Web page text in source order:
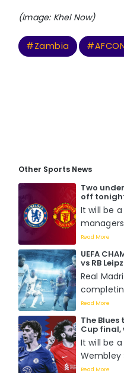
(Image: Khel Now)
#Zambia
Other Sports News
Two
off
Chelsea
will win?
It will be
to
faces off
night at
Read More
UEFA
vs RB
Real
second
against
boast a
fixture....
Read More
The Blues
Cup final,
It will be
Wembley
Chelsea
Read More